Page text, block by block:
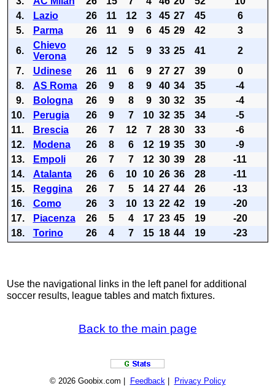
4.
Lazio 26 11 12 3 45 27 45
6
5.
Parma 26 11 9 6 45 29 42
3
6.
Chievo
Verona
26 12 5 9 33 25 41
2
7.
Udinese 26 11 6 9 27 27 39
0
8.
AS Roma 26 9 8 9 40 34 35
-4
9.
Bologna 26 9 8 9 30 32 35
-4
10.
Perugia 26 9 7 10 32 35 34
-5
11.
Brescia 26 7 12 7 28 30 33
-6
12.
Modena 26 8 6 12 19 35 30
-9
13.
Empoli 26 7 7 12 30 39 28
-11
14.
Atalanta 26 6 10 10 26 36 28
-11
15.
Reggina 26 7 5 14 27 44 26
-13
16.
Como 26 3 10 13 22 42 19
-20
17.
Piacenza 26 5 4 17 23 45 19
-20
18.
Torino 26 4 7 15 18 44 19 -23
Use the navigational links in the left panel for additional
soccer results, league tables and match fixtures.
Back to the main page
© 2026 Goobix.com | Feedback| Privacy Policy